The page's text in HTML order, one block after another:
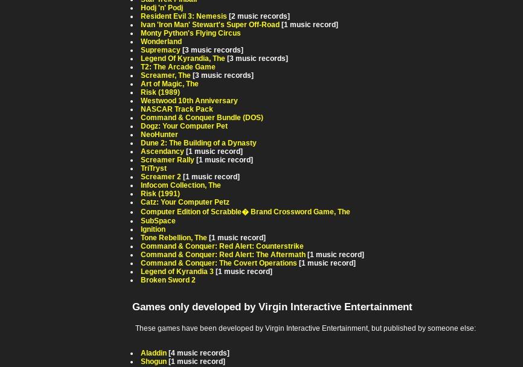
Hodj 'n' Podj
Resident Evil 3: Nemesis [2 music records]
Ivan 'Iron Man' Stewart's Super Off-Road [1 music record]
Monty Python's Flying Circus
Wonderland
Supremacy [3 music records]
Legend Of Kyrandia, The [3 music records]
T2: The Arcade Game
Screamer, The [3 music records]
Art of Magic, The
Risk (1989)
Westwood 10th Anniversary
NASCAR Track Pack
Command & Conquer Bundle (DOS)
Dogz: Your Computer Pet
NeoHunter
Dune 2: The Building of a Dynasty
Ascendancy [1 music record]
Screamer Rally [1 music record]
TriTryst
Screamer 2 [1 music record]
Infocom Collection, The
Risk (1991)
Catz: Your Computer Petz
Computer Edition of Scrabble� Brand Crossword Game, The
SubSpace
Ignition
Tone Rebellion, The [1 music record]
Command & Conquer: Red Alert: Counterstrike
Command & Conquer: Red Alert: The Aftermath [1 music record]
Command & Conquer: The Covert Operations [1 music record]
Legend of Kyrandia 3 [1 music record]
Broken Sword 2
Games only developed by Virgin Interactive Entertainment
These games have been developed by Virgin Interactive Entertainment, but published by someone else:
Aladdin [4 music records]
Shogun [1 music record]